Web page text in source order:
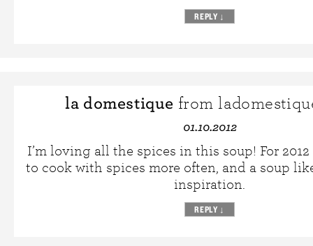
REPLY ↓
la domestique from
01.10.2012
I’m loving all the spices in this soup! For 2012
to cook with spices more often, and a soup
inspiration.
REPLY ↓